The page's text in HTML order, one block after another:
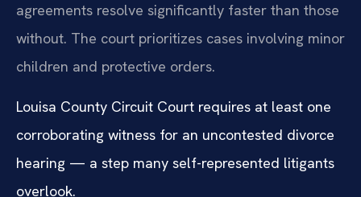
agreements resolve significantly faster than those
without. The court prioritizes cases involving minor
children and protective orders.
Louisa County Circuit Court requires at least one
corroborating witness for an uncontested divorce
hearing — a step many self-represented litigants
overlook.